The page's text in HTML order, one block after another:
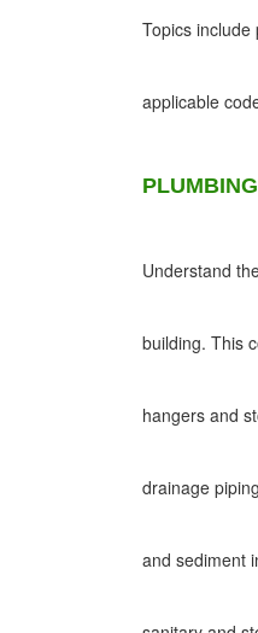
Topics
applicable
Understand
building. This
hangers and
drainage
and sediment